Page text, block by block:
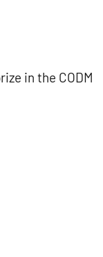
in the CODM